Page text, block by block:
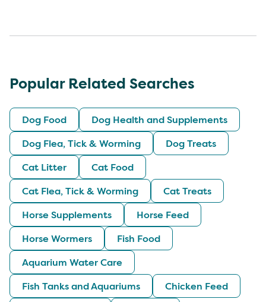
Popular Related Searches
Dog Food
Dog Health and Supplements
Dog Flea, Tick & Worming
Dog Treats
Cat Litter
Cat Food
Cat Flea, Tick & Worming
Cat Treats
Horse Supplements
Horse Feed
Horse Wormers
Fish Food
Aquarium Water Care
Fish Tanks and Aquariums
Chicken Feed